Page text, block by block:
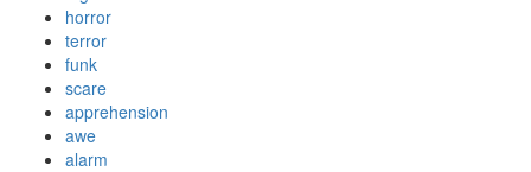
horror
terror
funk
scare
apprehension
awe
alarm